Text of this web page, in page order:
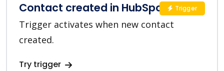
Contact created in HubSpot
Trigger activates when new contact
created.
Try trigger
Trigger